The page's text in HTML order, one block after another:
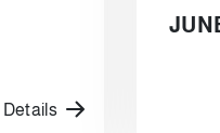
Details